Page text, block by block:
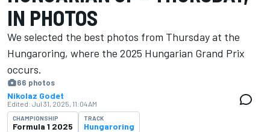
IN PHOTOS
We selected the best photos from Thursday at the
Hungaroring, where the 2025 Hungarian Grand Prix
occurs.
66 photos
Nikolaz Godet
Edited: Jul 31, 2025, 11:04 AM
CHAMPIONSHIP
Formula 1 2025
TRACK
Hungaroring